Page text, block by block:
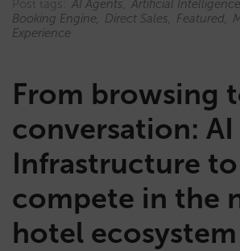
Post tags: AI Agents Artificial Intelligence
Booking Engine
Direct Sales Featured
Experience
From browsing
conversation: AI
Infrastructure to
compete in the
hotel ecosystem